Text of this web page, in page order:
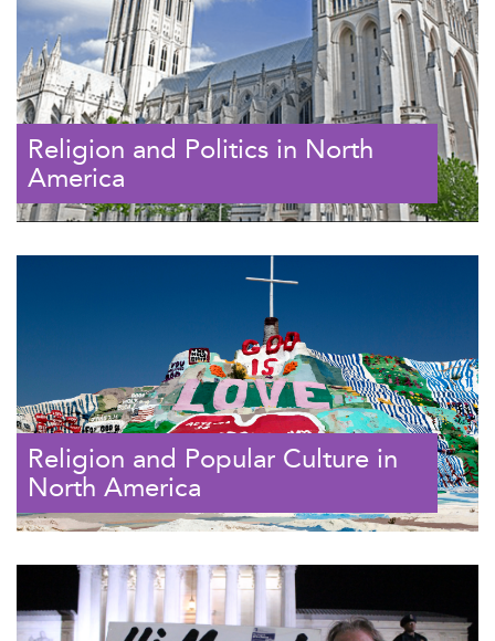
Religion and Politics in North
America
Religion and Popular Culture in
North America